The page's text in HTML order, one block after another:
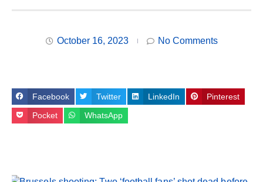
October 16, 2023 No Comments
Facebook Twitter LinkedIn Pinterest
Pocket WhatsApp